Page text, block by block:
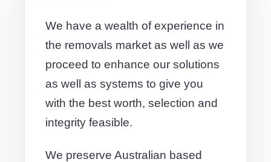
We have a wealth of experience in
the removals market as well as we
proceed to enhance our solutions
as well as systems to give you
with the best worth, selection and
integrity feasible.
We preserve Australian based